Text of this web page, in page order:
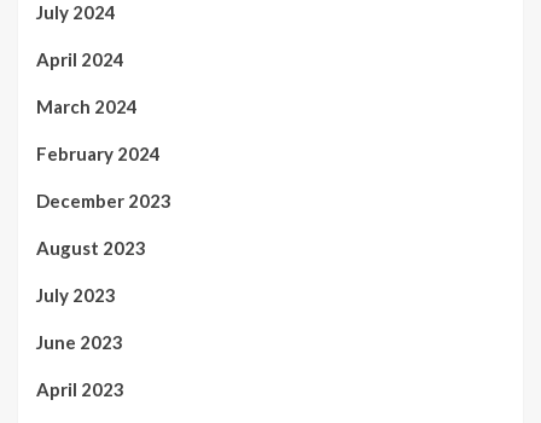
July 2024
April 2024
March 2024
February 2024
December 2023
August 2023
July 2023
June 2023
April 2023